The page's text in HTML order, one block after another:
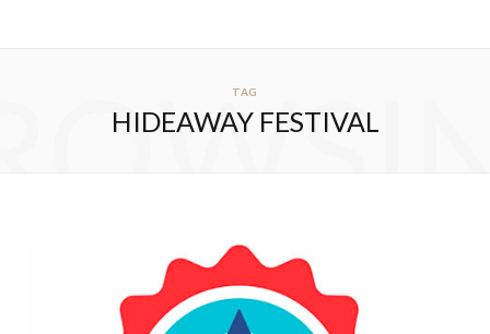
TAG
HIDEAWAY FESTIVAL